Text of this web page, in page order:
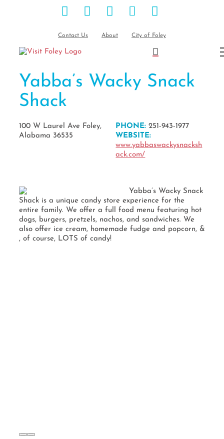
FacebookInstagramPinterest
Blog
Contact Us About City of Foley
Yabba’s Wacky Snack
Shack
100 W Laurel Ave Foley,
Alabama 36535
PHONE:251-943-1977
WEBSITE:
www.yabbaswackysnacksh
ack.com/
Yabba’s Wacky Snack
Shack is a unique candy store experience for the
entire family. We offer a full food menu featuring hot
dogs, burgers, pretzels, nachos, and sandwiches. We
also offer ice cream, homemade fudge and popcorn, &
, of course, LOTS of candy!